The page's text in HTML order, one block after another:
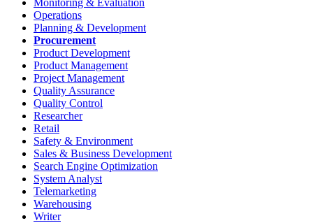
Operations
Planning & Development
Procurement
Product Development
Product Management
Project Management
Quality Assurance
Quality Control
Researcher
Retail
Safety & Environment
Sales & Business Development
Search Engine Optimization
System Analyst
Telemarketing
Warehousing
Writer